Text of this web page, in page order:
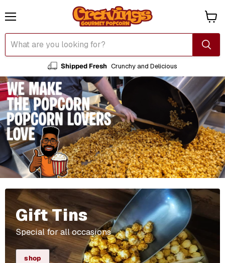
Shipped Fresh Crunchy and Delicious
cart
Gift Tins
Special for all occasions
shop